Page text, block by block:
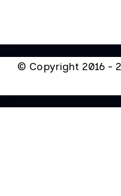
© Copyright 2016 -